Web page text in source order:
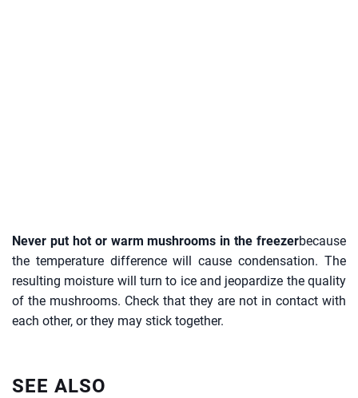
Never put hot or warm mushrooms in the freezerbecause
the temperature difference will cause condensation. The
resulting moisture will turn to ice and jeopardize the quality
of the mushrooms. Check that they are not in contact with
each other, or they may stick together.
SEE ALSO